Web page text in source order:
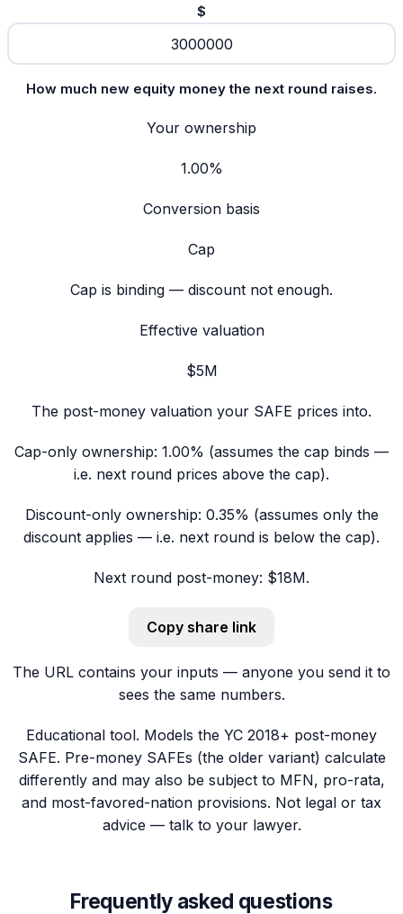
$
How much new equity money the next round raises.
Your ownership
1.00%
Conversion basis
Cap
Cap is binding — discount not enough.
Effective valuation
$5M
The post-money valuation your SAFE prices into.
Cap-only ownership: 1.00% (assumes the cap binds —
i.e. next round prices above the cap).
Discount-only ownership: 0.35% (assumes only the
discount applies — i.e. next round is below the cap).
Next round post-money: $18M.
Copy share link
The URL contains your inputs — anyone you send it to
sees the same numbers.
Educational tool. Models the YC 2018+ post-money
SAFE. Pre-money SAFEs (the older variant) calculate
differently and may also be subject to MFN, pro-rata,
and most-favored-nation provisions. Not legal or tax
advice — talk to your lawyer.
Frequently asked questions